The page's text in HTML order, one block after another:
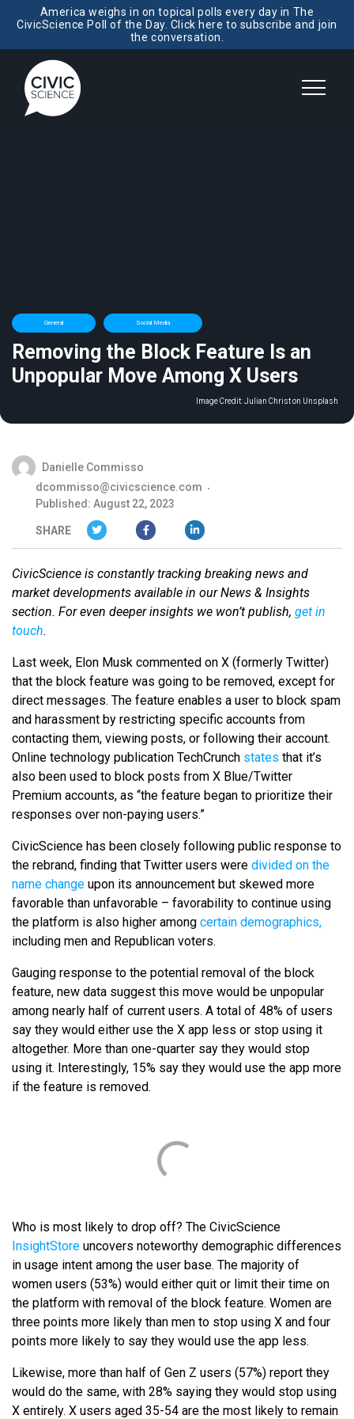
America weighs in on topical polls every day in The
CivicScience Poll of the Day. Click here to subscribe and join
the conversation.
General Social Media
Removing the Block Feature Is an
Unpopular Move Among X Users
Image Credit:Julian Christ on Unsplash
Danielle Commisso
dcommisso@civicscience.com
Published: August 22, 2023
SHARE
CivicScience is constantly tracking breaking news and
market developments available in our News & Insights
section. For even deeper insights we won’t publish, get in
touch.
Last week, Elon Musk commented on X (formerly Twitter)
that the block feature was going to be removed, except for
direct messages. The feature enables a user to block spam
and harassment by restricting specific accounts from
contacting them, viewing posts, or following their account.
Online technology publication TechCrunch states that it’s
also been used to block posts from X Blue/Twitter
Premium accounts, as “the feature began to prioritize their
responses over non-paying users.”
CivicScience has been closely following public response to
the rebrand, finding that Twitter users were divided on the
name change upon its announcement but skewed more
favorable than unfavorable – favorability to continue using
the platform is also higher among certain demographics,
including men and Republican voters.
Gauging response to the potential removal of the block
feature, new data suggest this move would be unpopular
among nearly half of current users. A total of 48% of users
say they would either use the X app less or stop using it
altogether. More than one-quarter say they would stop
using it. Interestingly, 15% say they would use the app more
if the feature is removed.
Who is most likely to drop off? The CivicScience
InsightStore uncovers noteworthy demographic differences
in usage intent among the user base. The majority of
women users (53%) would either quit or limit their time on
the platform with removal of the block feature. Women are
three points more likely than men to stop using X and four
points more likely to say they would use the app less.
Likewise, more than half of Gen Z users (57%) report they
would do the same, with 28% saying they would stop using
X entirely. X users aged 35-54 are the most likely to remain